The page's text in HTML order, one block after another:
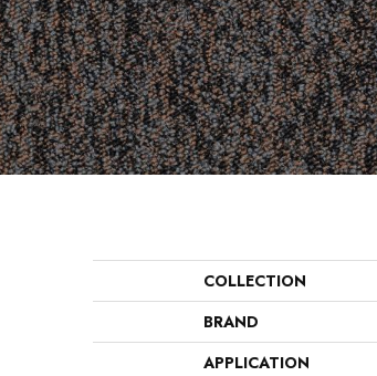
COLLECTION
BRAND
APPLICATION